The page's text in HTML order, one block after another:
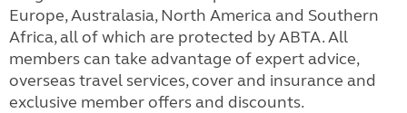
Europe, Australasia, North America and Southern
Africa, all of which are protected by ABTA. All
members can take advantage of expert advice,
overseas travel services, cover and insurance and
exclusive member offers and discounts.